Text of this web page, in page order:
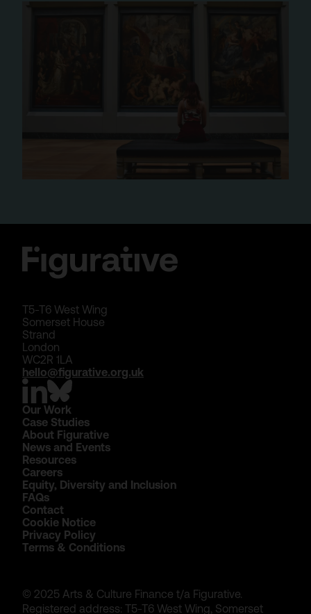
T5-T6 West Wing
Somerset House
Strand
London
WC2R 1LA
hello@figurative.org.uk
Our Work
Case Studies
About Figurative
News and Events
Resources
Careers
Equity, Diversity and Inclusion
FAQs
Contact
Cookie Notice
Privacy Policy
Terms & Conditions
© 2025 Arts & Culture Finance t/a Figurative.
Registered address: T5-T6 West Wing, Somerset